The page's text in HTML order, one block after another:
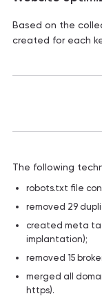
Based on the
created for each
The following
robots.txt file
removed 29
created meta
implantation);
removed 15
merged all
https).